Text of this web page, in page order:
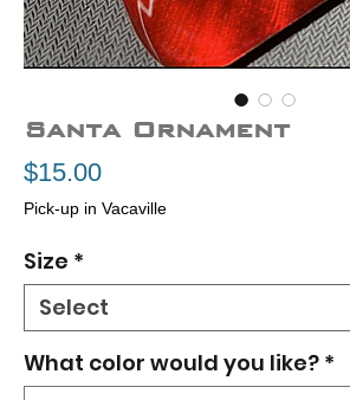
Santa Ornament
$15.00Price
Pick-up in Vacaville
Size *
What color would you like? *